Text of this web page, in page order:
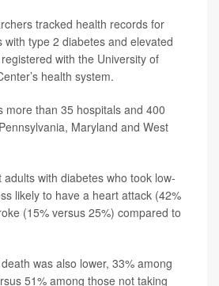
tracked health records for
with type 2 diabetes and elevated
with the University of
health system.
more than 35 hospitals and 400
Maryland and West
adults with diabetes who took low-
likely to have a heart attack (42%
(15% versus 25%) compared to
was also lower, 33% among
51% among those not taking